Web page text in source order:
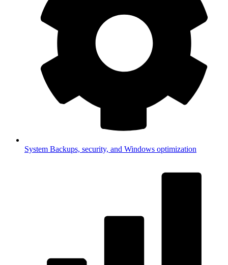
System Backups, security, and Windows optimization